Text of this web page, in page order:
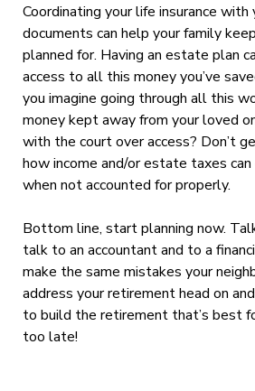
Coordinating your life insurance
documents can help your family
planned for. Having an estate plan
access to all this money you’ve
you imagine going through all this
money kept away from your loved
with the court over access? Don’t
how income and/or estate taxes
when not accounted for properly.
Bottom line, start planning now.
talk to an accountant and to a
make the same mistakes your
address your retirement head on
to build the retirement that’s best
too late!